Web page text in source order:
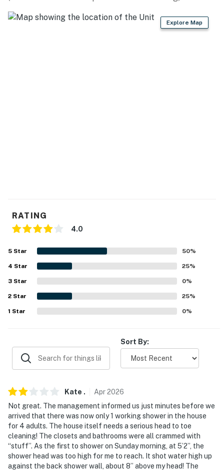
- Microwave, blender, toaster, toaster oven
- Pet fee (paid pre-trip)
ACCESSIBILITY
- Multi-level home, 3 steps to enter
- Driveway (2 vehicles)
- Free street parking (first-come, first-served)
- RV parking allowed on-site
-- THE LOCATION --
- Close to medical centers
- 1 mile to John Carroll University & 4 miles to Case
Western Reserve University
Explore Map
RATING
4.0
5 Star 50%
4 Star 25%
3 Star 0%
2 Star 25%
1 Star 0%
Sort By:
Kate . Apr2026
Not great. The management informed us just minutes before we
arrived that there was now only 1 working shower in the house
for 4 adults. The house itself needs a serious head to toe
cleaning! The closets and bathrooms were all crammed with
“stuff”. As the first to shower on Sunday morning, at 5’2”, the
shower head was too high for me to reach. It shot water high up
against the back shower wall, about 8” above my head! The